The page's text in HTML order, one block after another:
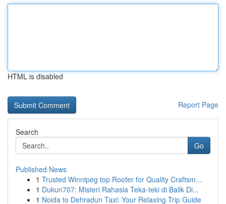
HTML is disabled
Report Page
Search
Go
Published News
1 Trusted Winnipeg top Roofer for Quality Craftsm...
1 Dukun707: Misteri Rahasia Teka-teki di Balik Di...
1 Noida to Dehradun Taxi: Your Relaxing Trip Guide